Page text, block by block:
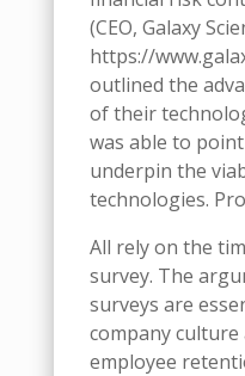
(CEO, Galaxy
https://
outlined the
of their
was able to
underpin the
technologies.
All rely on the
survey. The
surveys are
company
employee